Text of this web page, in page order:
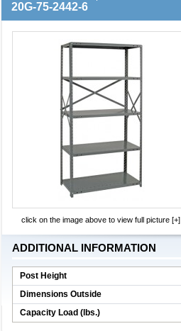
20G-75-2442-6
click on the image above to view full picture [+]
ADDITIONAL INFORMATION
Post Height
Dimensions Outside
Capacity Load (lbs.)